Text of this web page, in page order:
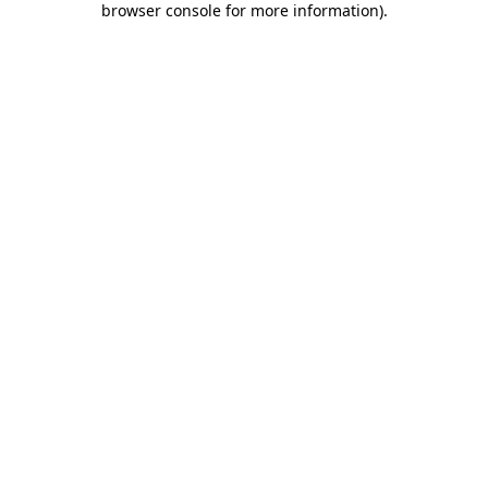
browser console for more information).